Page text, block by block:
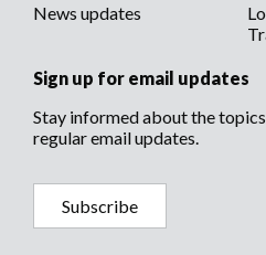
News updates
Sign up for email updates
Stay informed about the
regular email updates.
Subscribe